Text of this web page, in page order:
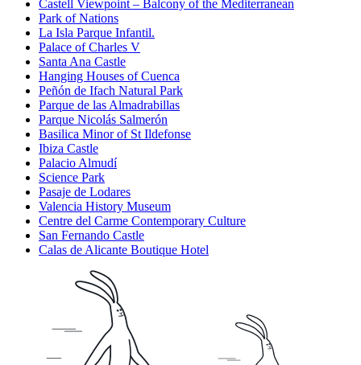
Castell Viewpoint – Balcony of the Mediterranean
Park of Nations
La Isla Parque Infantil.
Palace of Charles V
Santa Ana Castle
Hanging Houses of Cuenca
Peñón de Ifach Natural Park
Parque de las Almadrabillas
Parque Nicolás Salmerón
Basilica Minor of St Ildefonse
Ibiza Castle
Palacio Almudí
Science Park
Pasaje de Lodares
Valencia History Museum
Centre del Carme Contemporary Culture
San Fernando Castle
Calas de Alicante Boutique Hotel